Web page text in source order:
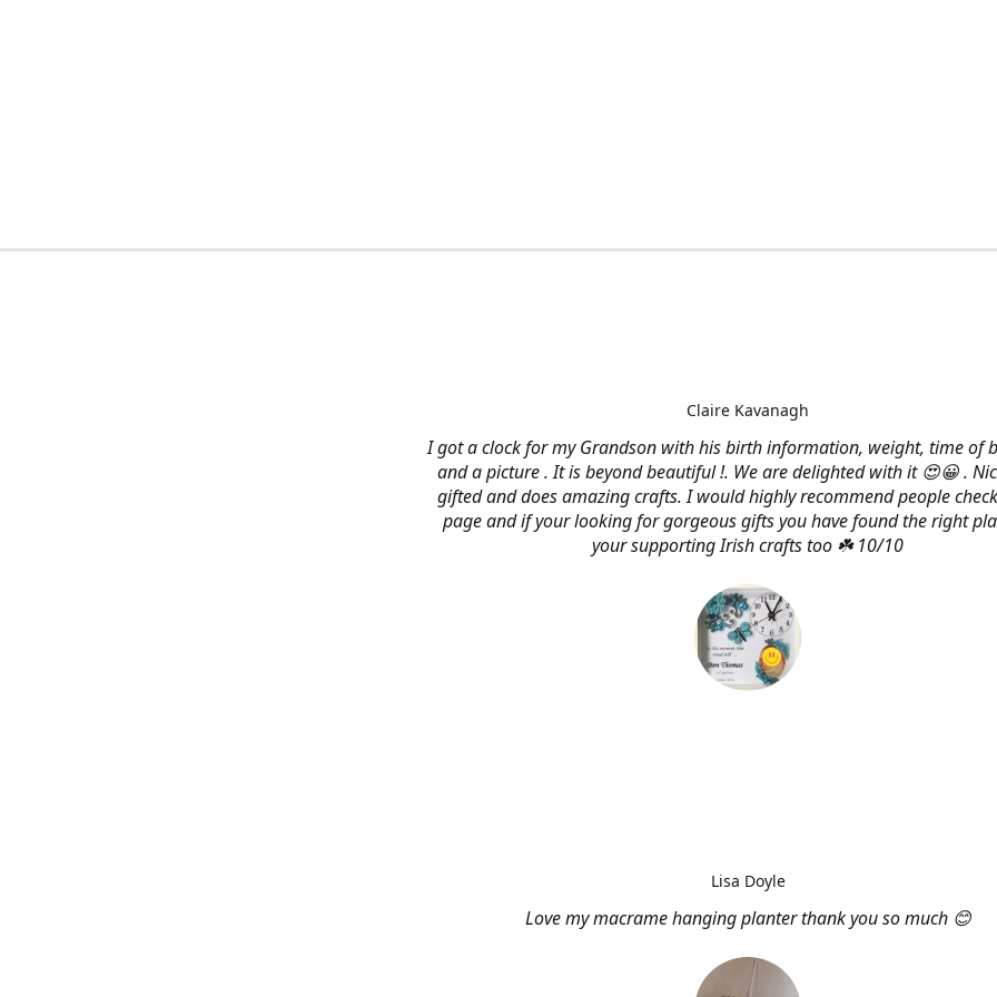
I got a clock for my Grandson with his birth information, weight, time of
and a picture . It is beyond beautiful !. We are delighted with it 😍😀 .
gifted and does amazing crafts. I would highly recommend people
page and if your looking for gorgeous gifts you have found the right
your supporting Irish crafts too ☘️ 10/10
Claire Kavanagh
Love my macrame hanging planter thank you so much 😊
Lisa Doyle